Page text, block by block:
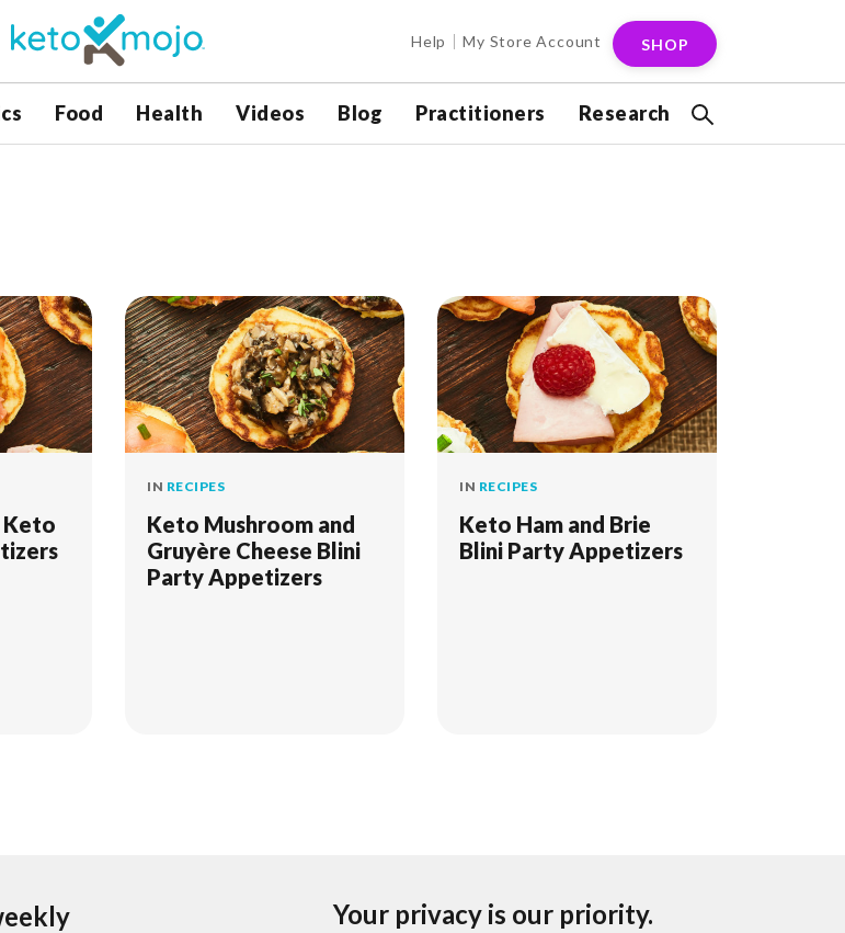
Help My Store Account SHOP
Food Health Videos Blog Practitioners Research
Keto
IN RECIPES
Keto Mushroom and
Gruyère Cheese Blini
Party Appetizers
IN RECIPES
Keto Ham and Brie
Blini Party Appetizers
Your privacy is our priority.